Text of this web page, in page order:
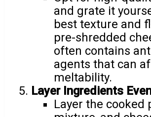
and grate it
best texture and
pre-shredded
often contains
agents that can
meltability.
Layer Ingredients
Layer the cooked